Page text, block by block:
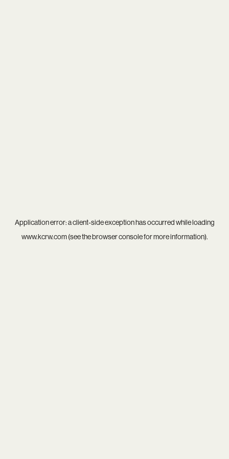
Application error: aclient-side exception has occurred while loading
www.kcrw.com(see thebrowser consolefor more information).